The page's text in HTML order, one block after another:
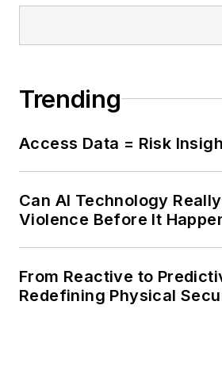
Trending
Access Data = Risk
Can AI Technology
Violence Before It
From Reactive to
Redefining Physical